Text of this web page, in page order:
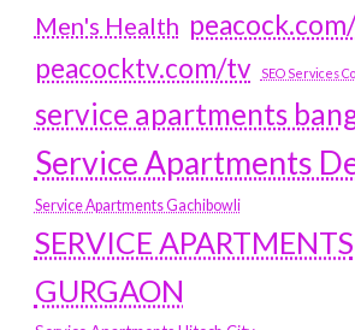
Men's Health
peacocktv.com/tv
SEO Services
service apartments
Service Apartments
Service Apartments Gachibowli
SERVICE APARTMENTS
GURGAON